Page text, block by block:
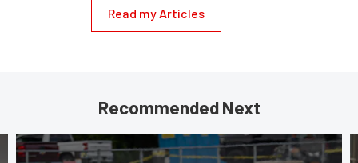
Read my Articles
Recommended Next